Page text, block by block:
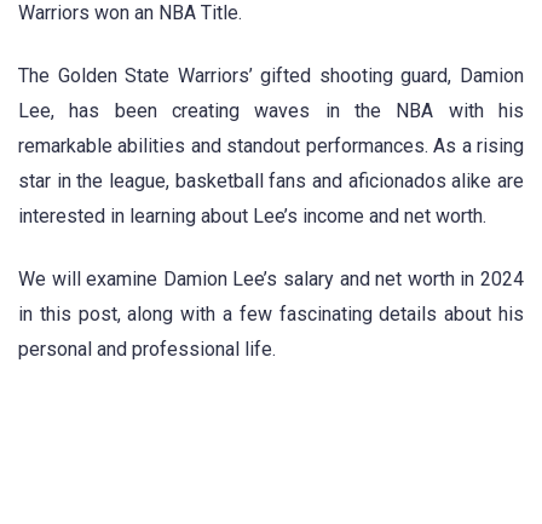
Warriors won an NBA Title.
The Golden State Warriors’ gifted shooting guard, Damion
Lee, has been creating waves in the NBA with his
remarkable abilities and standout performances. As a rising
star in the league, basketball fans and aficionados alike are
interested in learning about Lee’s income and net worth.
We will examine Damion Lee’s salary and net worth in 2024
in this post, along with a few fascinating details about his
personal and professional life.